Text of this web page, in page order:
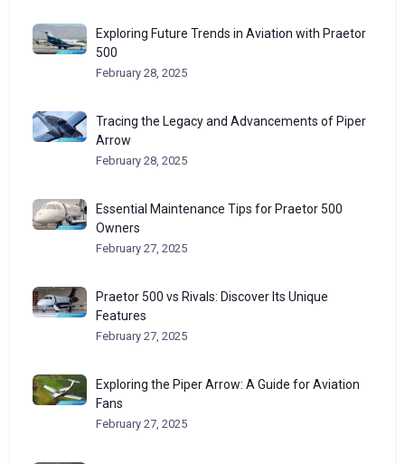
Exploring Future Trends in Aviation with Praetor
500
February 28, 2025
Tracing the Legacy and Advancements of Piper
Arrow
February 28, 2025
Essential Maintenance Tips for Praetor 500
Owners
February 27, 2025
Praetor 500 vs Rivals: Discover Its Unique
Features
February 27, 2025
Exploring the Piper Arrow: A Guide for Aviation
Fans
February 27, 2025